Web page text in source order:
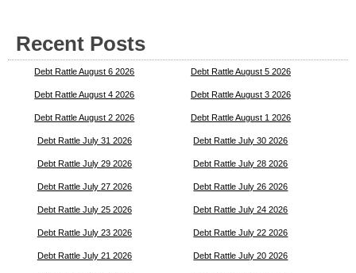
Recent Posts
Debt Rattle August 6 2026 Debt Rattle August 5 2026
Debt Rattle August 4 2026 Debt Rattle August 3 2026
Debt Rattle August 2 2026 Debt Rattle August 1 2026
Debt Rattle July 31 2026 Debt Rattle July 30 2026
Debt Rattle July 29 2026 Debt Rattle July 28 2026
Debt Rattle July 27 2026 Debt Rattle July 26 2026
Debt Rattle July 25 2026 Debt Rattle July 24 2026
Debt Rattle July 23 2026 Debt Rattle July 22 2026
Debt Rattle July 21 2026 Debt Rattle July 20 2026